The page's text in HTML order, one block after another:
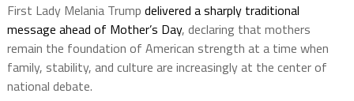
First Lady Melania Trump delivered a sharply traditional
message ahead of Mother’s Day, declaring that mothers
remain the foundation of American strength at a time when
family, stability, and culture are increasingly at the center of
national debate.